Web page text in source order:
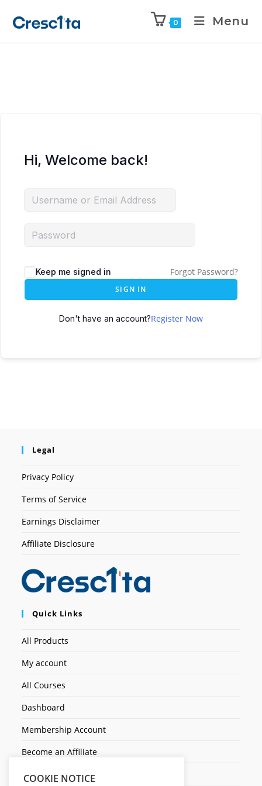
0 Menu
Hi, Welcome back!
Keep me signed in Forgot Password?
SIGN IN
Don't have an account?Register Now
Legal
Privacy Policy
Terms of Service
Earnings Disclaimer
Affiliate Disclosure
Quick Links
All Products
My account
All Courses
Dashboard
Membership Account
Become an Affiliate
Ticket Assistenza
COOKIE NOTICE